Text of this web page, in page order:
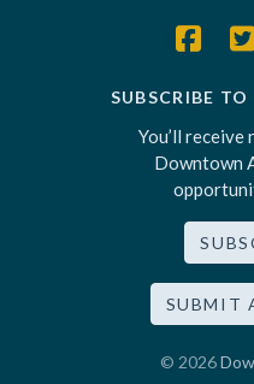
SUBSCRIBE
You’ll
Downtown
SUBMIT
© 2026